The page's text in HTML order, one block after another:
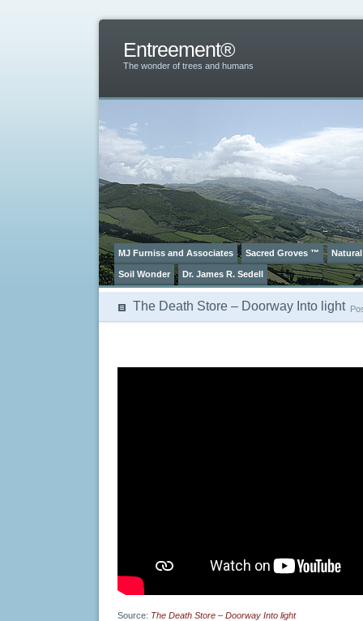
Entreement®
The wonder of trees and humans
MJ Furniss and Associates Sacred Groves ™
Soil Wonder Dr. James R. Sedell
The Death Store – Doorway Into light
Source: The Death Store – Doorway Into light